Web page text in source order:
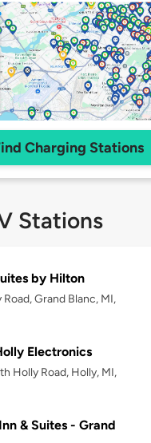
Charging Stations
Stations
by Hilton
Grand Blanc, MI,
Electronics
Holly Road, Holly, MI,
& Suites - Grand